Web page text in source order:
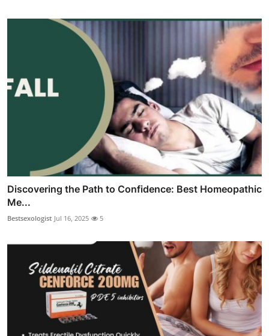
Discovering the Path to Confidence: Best Homeopathic
Me...
Bestsexologist Jul 16, 2025 5